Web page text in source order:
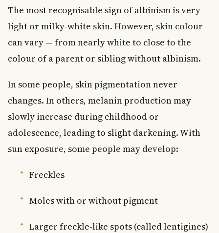
The most recognisable sign of albinism is very
light or milky-white skin. However, skin colour
can vary — from nearly white to close to the
colour of a parent or sibling without albinism.
In some people, skin pigmentation never
changes. In others, melanin production may
slowly increase during childhood or
adolescence, leading to slight darkening. With
sun exposure, some people may develop:
Freckles
Moles with or without pigment
Larger freckle-like spots (called lentigines)